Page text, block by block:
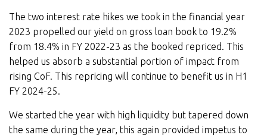
The two interest rate hikes we took in the financial year
2023 propelled our yield on gross loan book to 19.2%
from 18.4% in FY 2022-23 as the booked repriced. This
helped us absorb a substantial portion of impact from
rising CoF. This repricing will continue to benefit us in H1
FY 2024-25.
We started the year with high liquidity but tapered down
the same during the year, this again provided impetus to